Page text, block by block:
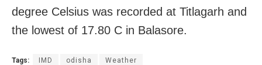
degree Celsius was recorded at Titlagarh and
the lowest of 17.80 C in Balasore.
Tags: IMD odisha Weather